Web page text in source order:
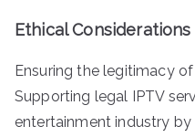
Ethical
Ensuring the legitimacy
Supporting legal IPTV
entertainment industry